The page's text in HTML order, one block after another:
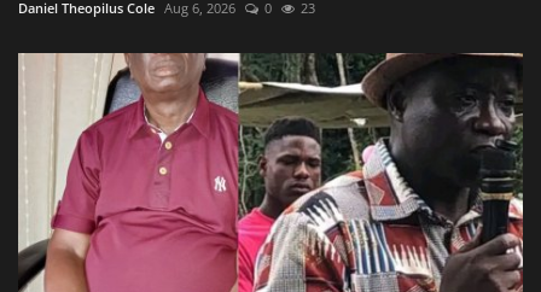
Daniel Theopilus Cole Aug 6, 2026 0 23